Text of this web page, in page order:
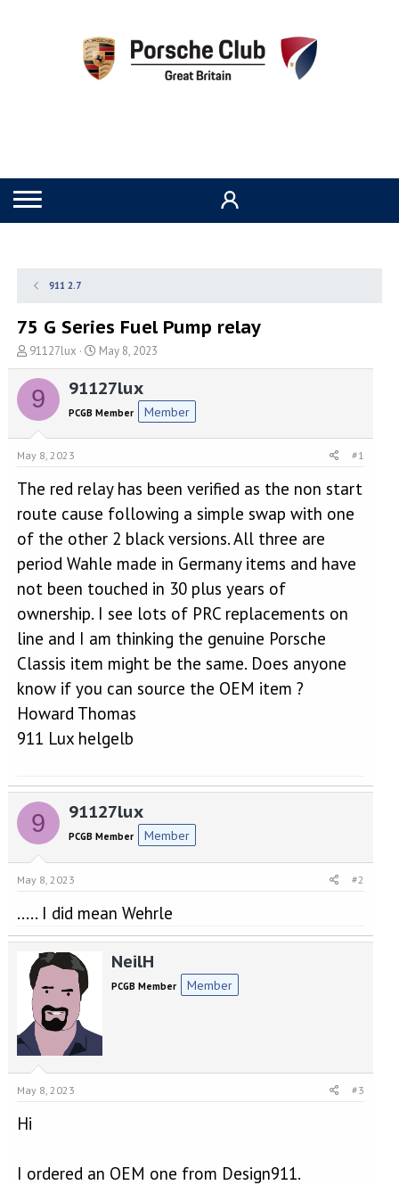
911 2.7
75 G Series Fuel Pump relay
T
h
r
e
a
d
s
a
t
e
91127lux
S
t
a
t
d
e
May 8, 2023
9 91127lux
PCGB Member Member
May 8, 2023 #1
The red relay has been verified as the non start
route cause following a simple swap with one
of the other 2 black versions. All three are
period Wahle made in Germany items and have
not been touched in 30 plus years of
ownership. I see lots of PRC replacements on
line and I am thinking the genuine Porsche
Classis item might be the same. Does anyone
know if you can source the OEM item ?
Howard Thomas
911 Lux helgelb
9 91127lux
PCGB Member Member
May 8, 2023 #2
..... I did mean Wehrle
NeilH
PCGB Member Member
May 8, 2023 #3
Hi
I ordered an OEM one from Design911.